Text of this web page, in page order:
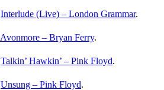
Interlude (Live) – London Grammar.
Avonmore – Bryan Ferry.
Talkin’ Hawkin’ – Pink Floyd.
Unsung – Pink Floyd.